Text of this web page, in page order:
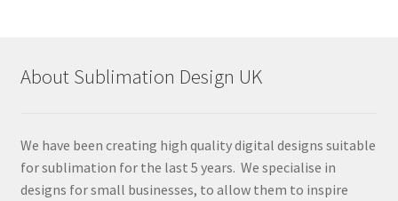
About Sublimation Design UK
We have been creating high quality digital designs suitable
for sublimation for the last 5 years. We specialise in
designs for small businesses, to allow them to inspire